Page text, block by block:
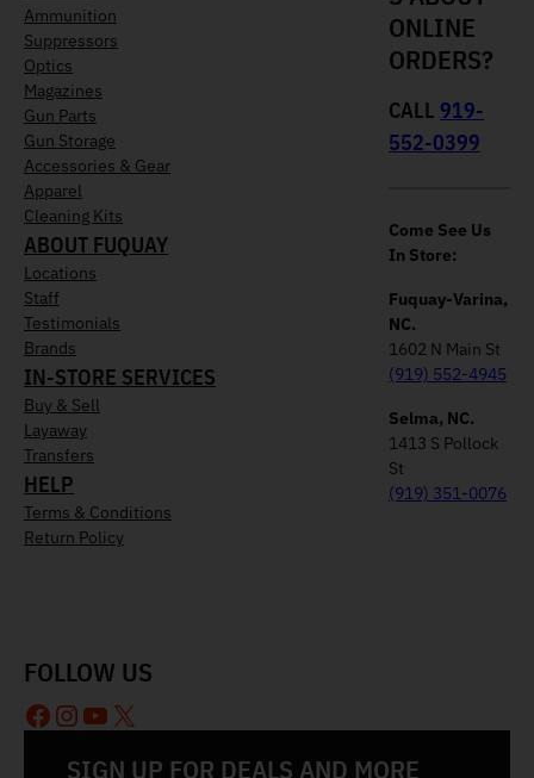
Ammunition
Suppressors
Optics
Magazines
Gun Parts
Gun Storage
Accessories & Gear
Apparel
Cleaning Kits
ABOUT FUQUAY
Locations
Staff
Testimonials
Brands
IN-STORE SERVICES
Buy & Sell
Layaway
Transfers
HELP
Terms & Conditions
Return Policy
ONLINE
ORDERS?
CALL 919-
552-0399
Come See Us
In Store:
Fuquay-Varina,
NC.
1602 N Main St
(919) 552-4945
Selma, NC.
1413 S Pollock
St
(919) 351-0076
SIGN UP FOR DEALS AND MORE
FOLLOW US
Facebook
Instagram
YouTube
X